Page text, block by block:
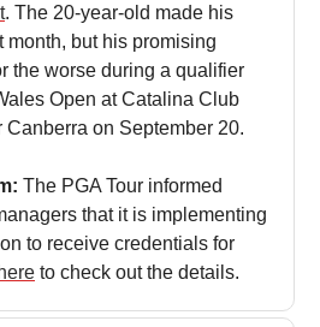
. The 20-year-old made his
month, but his promising
the worse during a qualifier
Open at Catalina Club
Canberra on September 20.
The PGA Tour informed
that it is implementing
to receive credentials for
to check out the details.